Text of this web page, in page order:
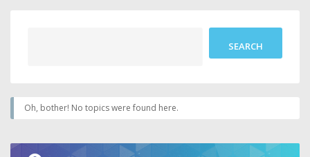
Oh, bother! No topics were found here.